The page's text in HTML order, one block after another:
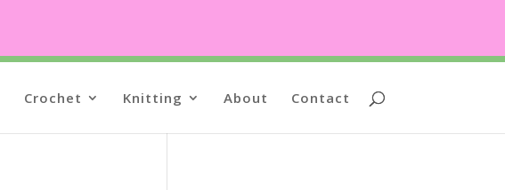
Crochet Knitting About Contact